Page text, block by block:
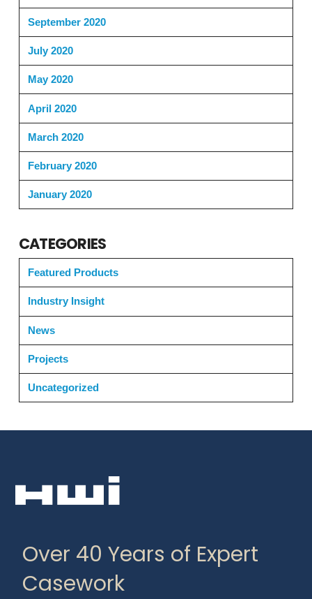
September 2020
July 2020
May 2020
April 2020
March 2020
February 2020
January 2020
CATEGORIES
Featured Products
Industry Insight
News
Projects
Uncategorized
Over 40 Years of Expert
Casework